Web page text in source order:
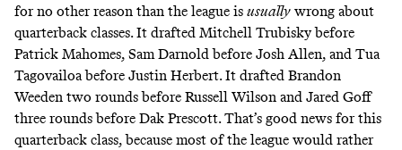
for no other reason than the league is usually wrong about
quarterback classes. It drafted Mitchell Trubisky before
Patrick Mahomes, Sam Darnold before Josh Allen, and Tua
Tagovailoa before Justin Herbert. It drafted Brandon
Weeden two rounds before Russell Wilson and Jared Goff
three rounds before Dak Prescott. That’s good news for this
quarterback class, because most of the league would rather